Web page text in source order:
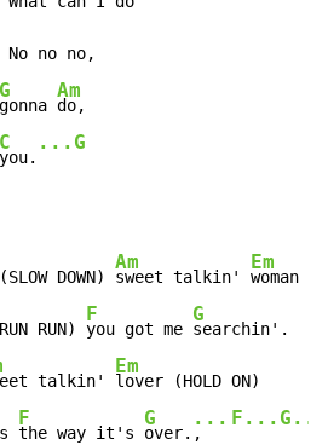
G
gonna
Am
do,
C
you.
...G
DOWN)
Am
sweet talkin'
Em
RUN)
F
you got me
G
talkin'
Em
F
the way it's
G
over.
...
,